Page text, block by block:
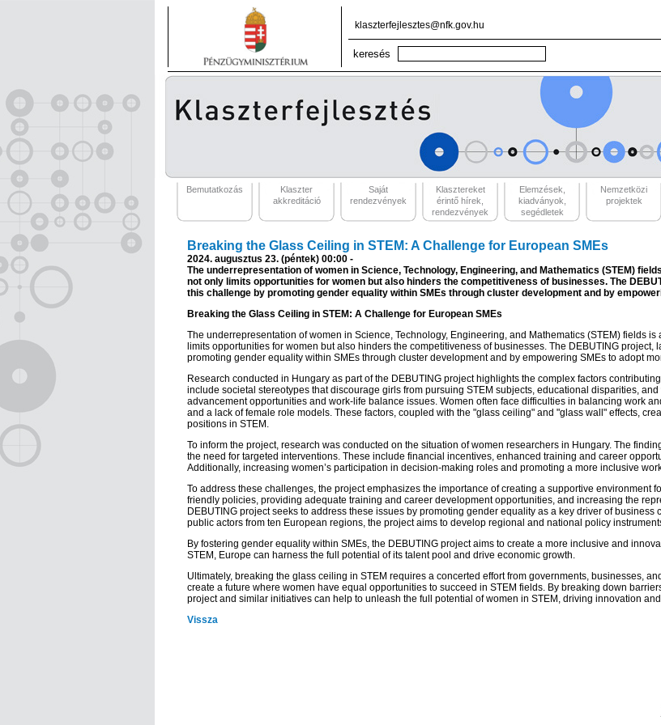
klaszterfejlesztes@nfk.gov.hu
Bemutatkozás
Klaszter
akkreditáció
Saját
rendezvények
Klasztereket
érintő hírek,
rendezvények
Elemzések,
kiadványok,
segédletek
Nemzetközi
projektek
Breaking the Glass Ceiling in STEM: A Challenge for European SMEs
2024. augusztus 23. (péntek) 00:00 -
The underrepresentation of women in Science, Technology, Engineering, and Mathematics (STEM)
not only limits opportunities for women but also hinders the competitiveness of businesses. The
this challenge by promoting gender equality within SMEs through cluster development and by
Breaking the Glass Ceiling in STEM: A Challenge for European SMEs
The underrepresentation of women in Science, Technology, Engineering, and Mathematics (STEM) fields
limits opportunities for women but also hinders the competitiveness of businesses. The DEBUTING
promoting gender equality within SMEs through cluster development and by empowering SMEs to adopt
Research conducted in Hungary as part of the DEBUTING project highlights the complex factors
include societal stereotypes that discourage girls from pursuing STEM subjects, educational disparities,
advancement opportunities and work-life balance issues. Women often face difficulties in balancing work
and a lack of female role models. These factors, coupled with the "glass ceiling" and "glass wall" effects,
positions in STEM.
To inform the project, research was conducted on the situation of women researchers in Hungary. The
the need for targeted interventions. These include financial incentives, enhanced training and career
Additionally, increasing women’s participation in decision-making roles and promoting a more inclusive
To address these challenges, the project emphasizes the importance of creating a supportive environment
friendly policies, providing adequate training and career development opportunities, and increasing the
DEBUTING project seeks to address these issues by promoting gender equality as a key driver of
public actors from ten European regions, the project aims to develop regional and national policy
By fostering gender equality within SMEs, the DEBUTING project aims to create a more inclusive and
STEM, Europe can harness the full potential of its talent pool and drive economic growth.
Ultimately, breaking the glass ceiling in STEM requires a concerted effort from governments, businesses,
create a future where women have equal opportunities to succeed in STEM fields. By breaking down
project and similar initiatives can help to unleash the full potential of women in STEM, driving innovation
Vissza